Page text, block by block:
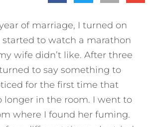
of marriage, I turned on
started to watch a marathon
wife didn’t like. After three
to say something to
for the first time that
longer in the room. I went to
where I found her fuming.